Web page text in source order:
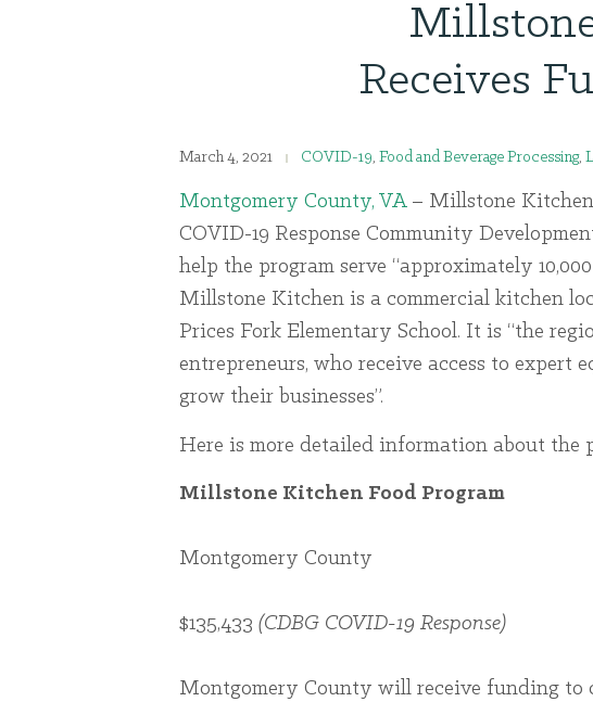
Receives
March 4, 2021 COVID-19, Food and Beverage Processing,
Montgomery County, VA– Millstone Kitchen
COVID-19 Response Community
help the program serve “approximately
Millstone Kitchen is a commercial kitchen
Prices Fork Elementary School. It is “the
entrepreneurs, who receive access to expert
grow their businesses”.
Here is more detailed information about the
Millstone Kitchen Food Program
Montgomery County
$135,433 (CDBG COVID-19 Response)
Montgomery County will receive funding to